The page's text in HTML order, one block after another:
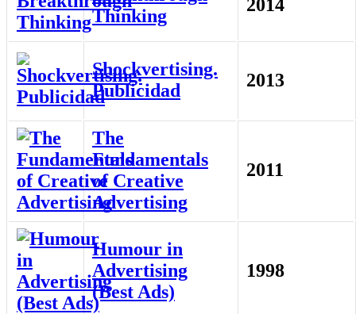
Thinking
2014
Shockvertising.
Publicidad
2013
The
Fundamentals
of Creative
Advertising
2011
Humour in
Advertising
(Best Ads)
1998